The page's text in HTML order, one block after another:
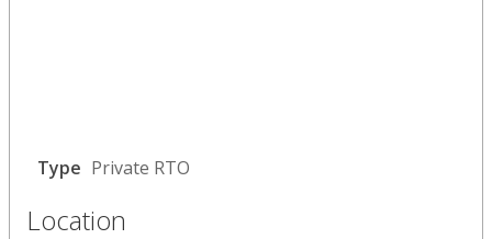
Type Private RTO
Location